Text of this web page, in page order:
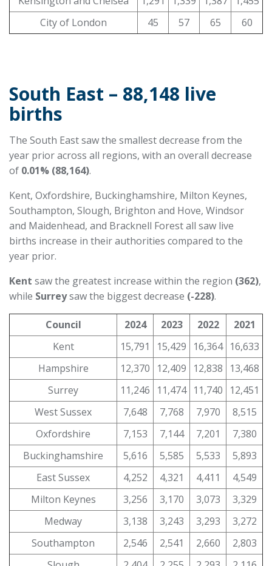
City of London
45 57 65 60
South East – 88,148 live
births
The South East saw the smallest decrease from the
year prior across all regions, with an overall decrease
of 0.01% (88,164).
Kent, Oxfordshire, Buckinghamshire, Milton Keynes,
Southampton, Slough, Brighton and Hove, Windsor
and Maidenhead, and Bracknell Forest all saw live
births increase in their authorities compared to the
year prior.
Kent saw the greatest increase within the region (362),
while Surreysaw the biggest decrease (-228).
Council 2024 2023 2022
2021
Kent
15,791 15,429 16,364 16,633
Hampshire
12,370 12,409 12,838
13,468
Surrey
11,246 11,474 11,740
12,451
West Sussex
7,648 7,768 7,970
8,515
Oxfordshire
7,153 7,144 7,201
7,380
Buckinghamshire
5,616 5,585 5,533
5,893
East Sussex
4,252 4,321 4,411
4,549
Milton Keynes
3,256 3,170 3,073
3,329
Medway
3,138 3,243 3,293
3,272
Southampton
2,546 2,541 2,660
2,803